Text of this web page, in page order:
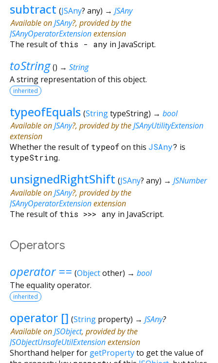
subtract (JSAny? any) → JSAny
Available onJSAny?, provided by the
JSAnyOperatorExtensionextension
The result of this - any in JavaScript.
toString () → String
A string representation of this object.
inherited
typeofEquals (StringtypeString) → bool
Available onJSAny?, provided by theJSAnyUtilityExtension
extension
Whether the result of typeofon this JSAny? is
typeString.
unsignedRightShift (JSAny? any) → JSNumber
Available onJSAny?, provided by the
JSAnyOperatorExtensionextension
The result of this >>> any in JavaScript.
Operators
operator == (Objectother) → bool
The equality operator.
inherited
operator [] (String property) → JSAny?
Available onJSObject, provided by the
JSObjectUnsafeUtilExtensionextension
Shorthand helper for getPropertyto get the value of